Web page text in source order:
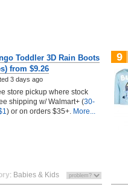
Toddler 3D Rain Boots
from $9.26
3 days ago
store pickup where stock
shipping w/ Walmart+ (30-
) or on orders $35+. More...
: Babies & Kids
9